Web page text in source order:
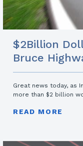
$2Billion
Bruce
Great news today, as
more than $2 billion
READ MORE